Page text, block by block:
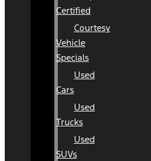
Certified
Courtesy
Vehicle
Specials
Used
Cars
Used
Trucks
Used
SUVs